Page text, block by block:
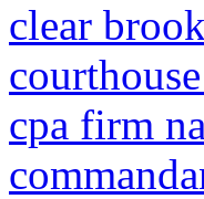
clear
cpa firm